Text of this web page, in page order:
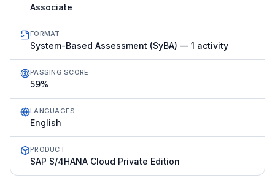
Associate
FORMAT
System-Based Assessment (SyBA) — 1 activity
PASSING SCORE
59%
LANGUAGES
English
PRODUCT
SAP S/4HANA Cloud Private Edition